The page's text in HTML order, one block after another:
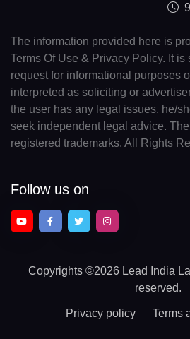
The information provided here is
Terms Of Use & Privacy Policy. It
request for informational purposes
interpreted as soliciting or
the user has any legal issues, he/
seek independent legal advice.
registered trademarks. All Rights
Follow us on
Copyrights ©2026 Lead India
reserved.
Privacy policy Terms